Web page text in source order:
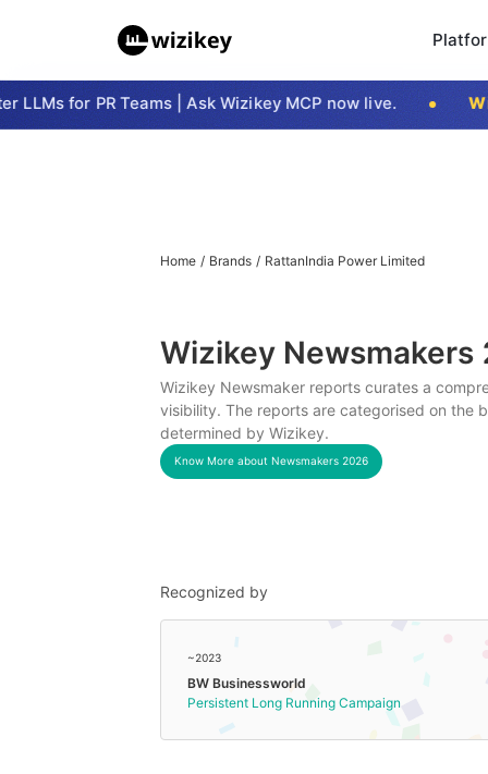
for PR Teams | Ask Wizikey MCP now live.
Home / Brands / RattanIndia Power Limited
Wizikey Newsmakers
Wizikey Newsmaker reports curates a
visibility. The reports are categorised on the
determined by Wizikey.
Know More about Newsmakers 2026
Recognized by
~2023
BW Businessworld
Persistent Long Running Campaign